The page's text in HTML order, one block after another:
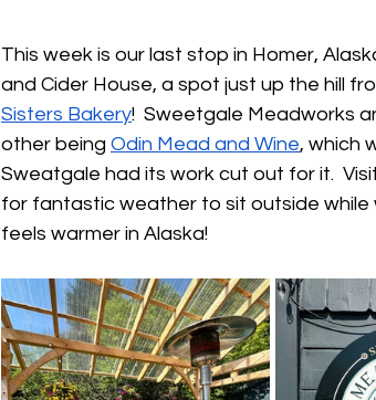
This week is our last stop in Homer,
and Cider House, a spot just up the hill
Sisters Bakery!  Sweetgale Meadworks
other being Odin Mead and Wine, which
Sweatgale had its work cut out for it.
for fantastic weather to sit outside while
feels warmer in Alaska!